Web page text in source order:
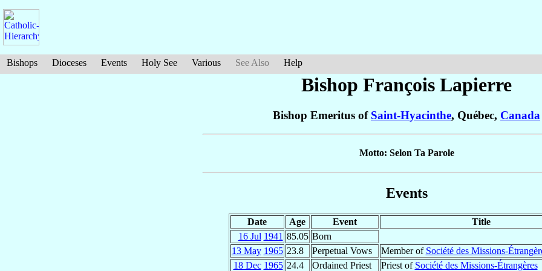
Bishops Dioceses Events Holy See Various See Also Help
Bishop François Lapierre
Bishop Emeritus of Saint-Hyacinthe, Québec, Canada
Motto: Selon Ta Parole
Events
Date Age Event
Title
16 Jul 1941 85.05 Born
13 May 1965 23.8 Perpetual Vows Member of Société des Missions-
18 Dec 1965 24.4 Ordained Priest Priest of Société des Missions-Étrangères